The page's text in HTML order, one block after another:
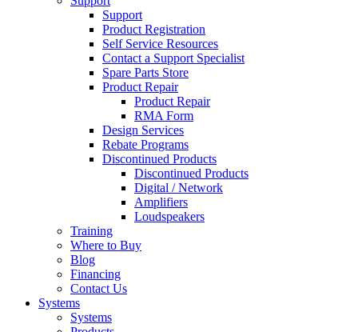
Support
Product Registration
Self Service Resources
Contact a Support Specialist
Spare Parts Store
Product Repair
Product Repair
RMA Form
Design Services
Rebate Programs
Discontinued Products
Discontinued Products
Digital / Network
Amplifiers
Loudspeakers
Training
Where to Buy
Blog
Financing
Contact Us
Systems
Systems